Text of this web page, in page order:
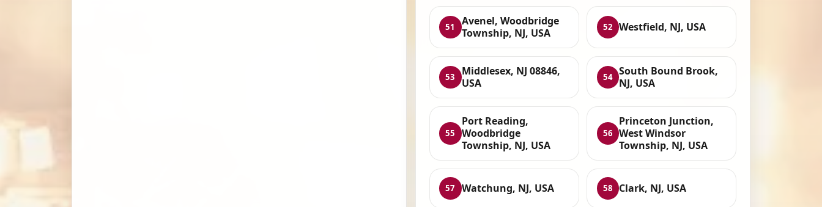
51
Avenel, Woodbridge
Township, NJ, USA
52 Westfield, NJ, USA
53
Middlesex, NJ 08846,
USA
54 South Bound Brook,
NJ, USA
55
Port Reading,
Woodbridge
Township, NJ, USA
56
Princeton Junction,
West Windsor
Township, NJ, USA
57 Watchung, NJ, USA 58 Clark, NJ, USA